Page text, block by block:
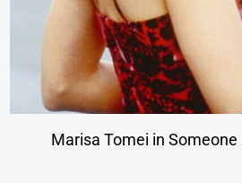
Marisa Tomei in Someone